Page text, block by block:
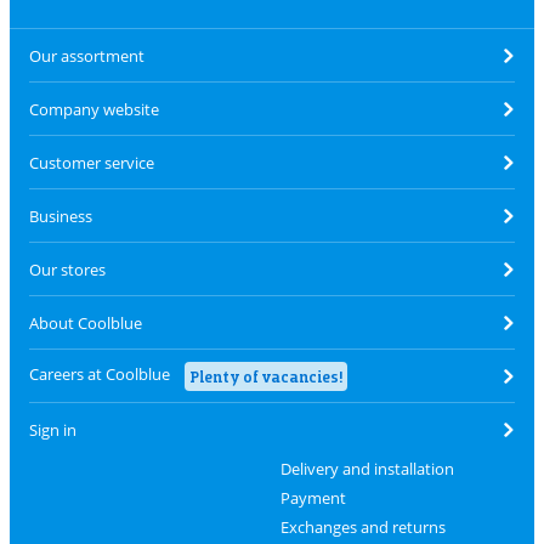
Our assortment
Company website
Customer service
Business
Our stores
About Coolblue
Careers at Coolblue Plenty of vacancies!
Sign in
Delivery and installation
Payment
Exchanges and returns